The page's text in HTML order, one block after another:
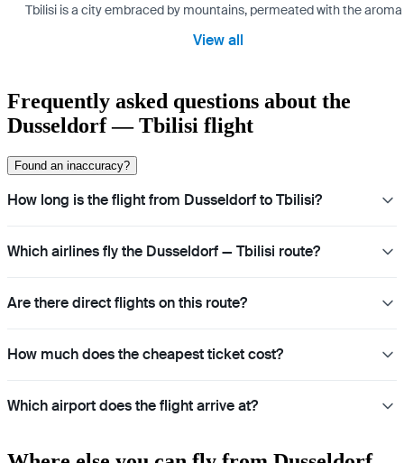
Tbilisi is a city embraced by mountains, permeated with the
View all
Frequently asked questions about the
Dusseldorf — Tbilisi flight
Found an inaccuracy?
How long is the flight from Dusseldorf to Tbilisi?
Which airlines fly the Dusseldorf — Tbilisi route?
Are there direct flights on this route?
How much does the cheapest ticket cost?
Which airport does the flight arrive at?